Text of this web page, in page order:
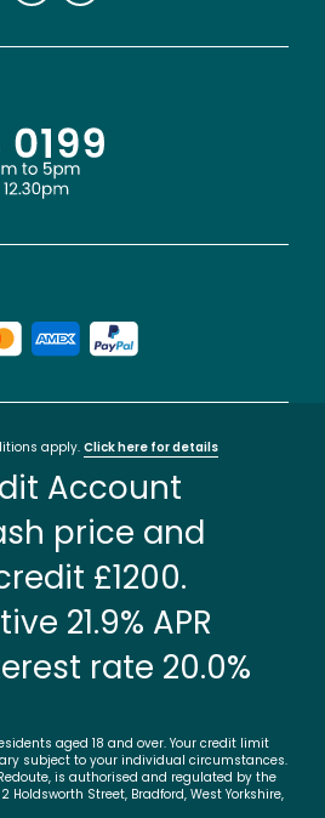
apply. Click here for details
Account
price and
£1200.
21.9% APR
rate 20.0%
aged 18 and over. Your credit limit
subject to your individual circumstances.
is authorised and regulated by the
Holdsworth Street, Bradford, West Yorkshire,